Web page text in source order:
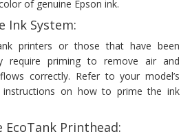
of genuine Epson ink.
Ink System:
printers or those that have been
require priming to remove air and
correctly. Refer to your model’s
on how to prime the ink
EcoTank Printhead: